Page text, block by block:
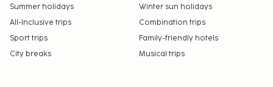
Summer holidays
Winter sun holidays
All-Inclusive trips
Combination trips
Sport trips
Family-friendly hotels
City breaks
Musical trips